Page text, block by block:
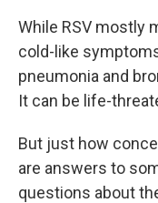
While RSV mostly
cold-like
pneumonia and
It can be life-
But just how
are answers to
questions about